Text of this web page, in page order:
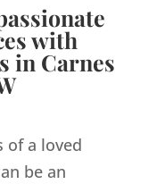
with
in Carnes
of a loved
be an